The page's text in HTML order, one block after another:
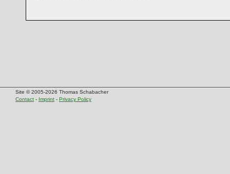
Site © 2005-2026 Thomas Schabacher
Contact - Imprint - Privacy Policy